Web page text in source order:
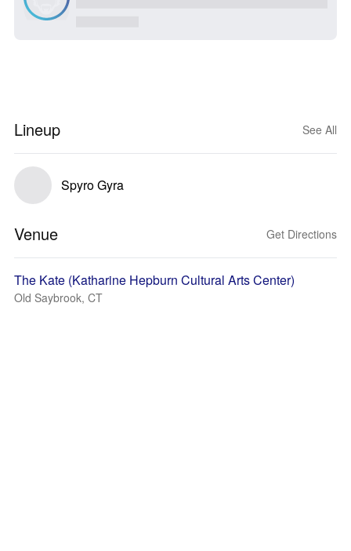
Lineup See All
Spyro Gyra
Venue Get Directions
The Kate (Katharine Hepburn Cultural Arts Center)
Old Saybrook, CT